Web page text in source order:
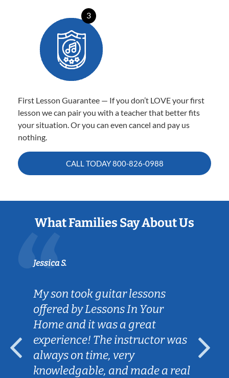
3
First Lesson Guarantee — If you don’t LOVE your first
lesson we can pair you with a teacher that better fits
your situation. Or you can even cancel and pay us
nothing.
CALL TODAY800-826-0988
What Families Say About Us
Jessica S.
My son took guitar lessons
offered by Lessons In Your
Home and it was a great
experience! The instructor was
always on time, very
knowledgable, and made a real